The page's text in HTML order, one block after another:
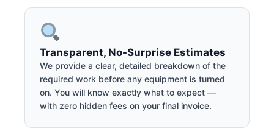
Transparent, No-Surprise Estimates
We provide a clear, detailed breakdown of the
required work before any equipment is turned
on. You will know exactly what to expect —
with zero hidden fees on your final invoice.